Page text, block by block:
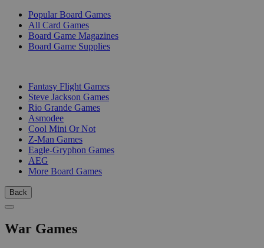
Popular Board Games
All Card Games
Board Game Magazines
Board Game Supplies
Fantasy Flight Games
Steve Jackson Games
Rio Grande Games
Asmodee
Cool Mini Or Not
Z-Man Games
Eagle-Gryphon Games
AEG
More Board Games
Back
War Games